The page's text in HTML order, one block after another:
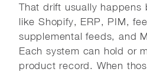
That drift usually happens
like Shopify, ERP, PIM,
supplemental feeds, and
Each system can hold or
product record. When